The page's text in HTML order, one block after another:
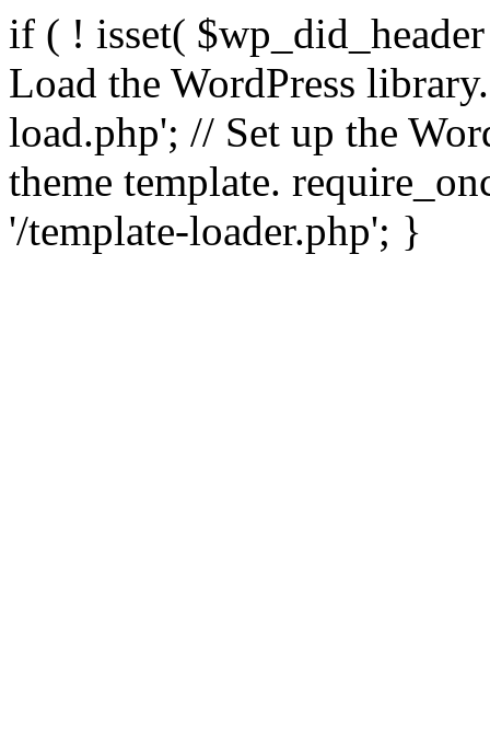
if ( ! isset(
Load the WordPress
load.php'; // Set up the
theme template.
'/template-loader.php'; }